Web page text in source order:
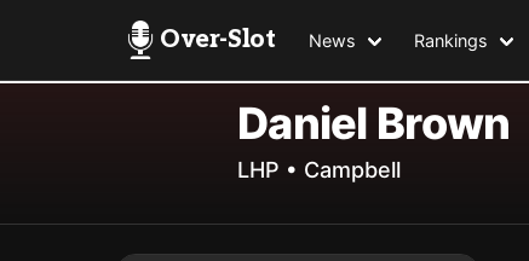
Over-Slot News Rankings
Daniel Brown
LHP • Campbell